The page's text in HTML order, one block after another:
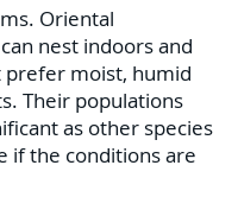
Oriental
nest indoors and
moist, humid
Their populations
as other species
if the conditions are